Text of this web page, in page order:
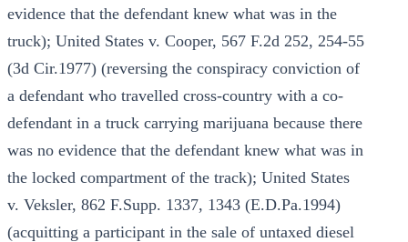
evidence that the defendant knew what was in the
truck); United States v. Cooper, 567 F.2d 252, 254-55
(3d Cir.1977) (reversing the conspiracy conviction of
a defendant who travelled cross-country with a co-
defendant in a truck carrying marijuana because there
was no evidence that the defendant knew what was in
the locked compartment of the track); United States
v. Veksler, 862 F.Supp. 1337, 1343 (E.D.Pa.1994)
(acquitting a participant in the sale of untaxed diesel